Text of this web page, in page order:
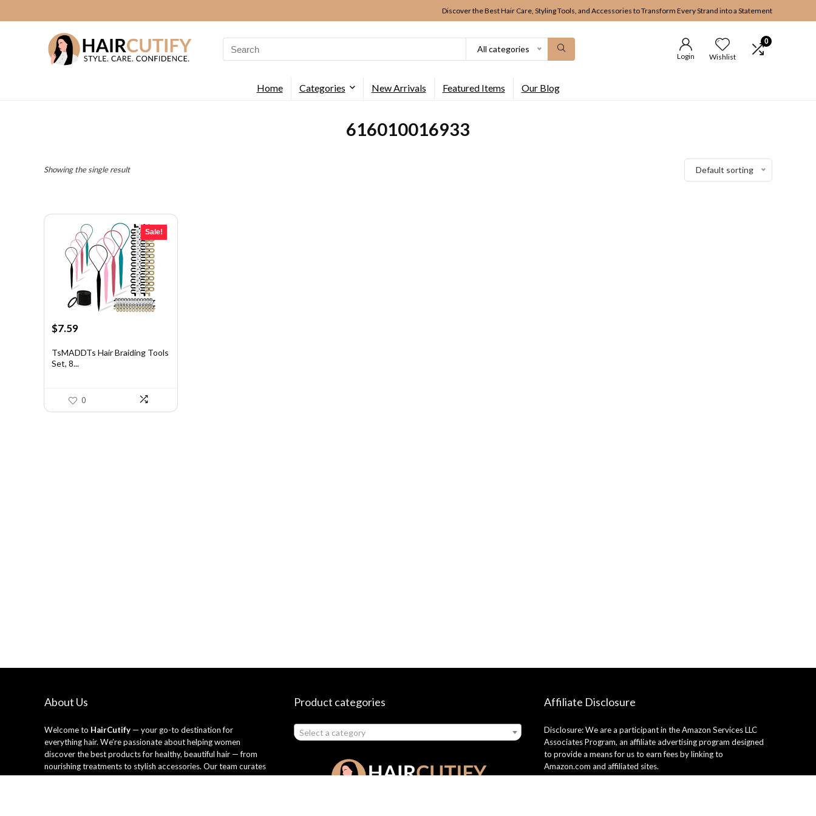
Discover the Best Hair Care, Styling Tools, and Accessories to Transform Every Strand into a Statement
Search
for:
All categories
Login Wishlist
0
Home Categories New Arrivals Featured Items Our Blog
616010016933
Showing the single result Default sorting
Sale!
Original
was:
$11.69.
$7.59Current
is:
$7.59.
TsMADDTs Hair Braiding Tools
Set, 8...
0
About Us
Welcome to HairCutify— your go-to destination for
everything hair. We’re passionate about helping women
discover the best products for healthy, beautiful hair — from
nourishing treatments to stylish accessories. Our team curates
only the top-rated hair care essentials and tools trusted by
Product categories
Select a category
Affiliate Disclosure
Disclosure: We are a participant in the Amazon Services LLC
Associates Program, an affiliate advertising program designed
to provide a means for us to earn fees by linking to
Amazon.com and affiliated sites.